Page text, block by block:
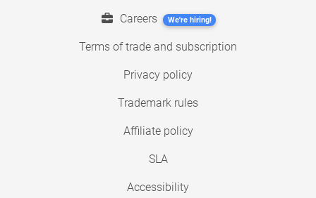
Careers We're hiring!
Terms of trade and subscription
Privacy policy
Trademark rules
Affiliate policy
SLA
Accessibility